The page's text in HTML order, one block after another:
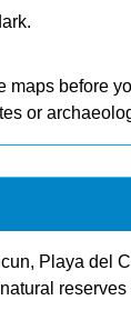
before
or
Playa del